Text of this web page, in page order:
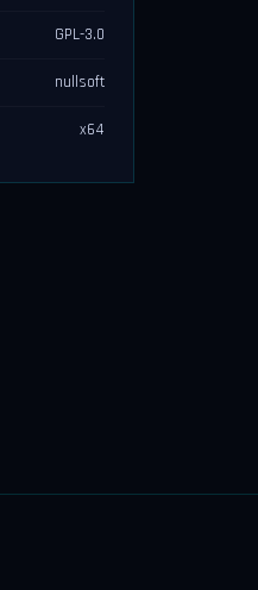
GPL-3.0
nullsoft
x64